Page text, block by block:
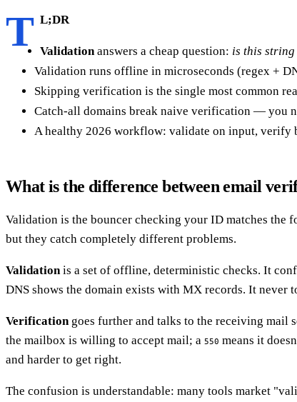
T L;DR
Validation answers a cheap question: is this
Validation runs offline in microseconds (regex +
Skipping verification is the single most common
Catch-all domains break naive verification — you
A healthy 2026 workflow: validate on input, verify
What is the difference between email
Validation is the bouncer checking your ID matches the
but they catch completely different problems.
Validation is a set of offline, deterministic checks. It
DNS shows the domain exists with MX records. It never
Verification goes further and talks to the receiving mail
the mailbox is willing to accept mail; a 550 means it
and harder to get right.
The confusion is understandable: many tools market